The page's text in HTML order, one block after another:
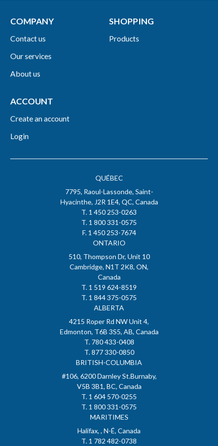
QUÉBEC
7795, Raoul-Lassonde, Saint-
Hyacinthe, J2R 1E4, QC, Canada
T. 1 450 253-0263
T. 1 800 331-0575
F. 1 450 253-7674
ONTARIO
510, Thompson Dr, Unit 10
Cambridge, N1T 2K8, ON,
Canada
T. 1 519 624-8519
T. 1 844 375-0575
ALBERTA
4215 Roper Rd NW Unit 4,
Edmonton, T6B 3S5, AB, Canada
T. 780 433-0408
T. 877 330-0850
BRITISH-COLUMBIA
#106, 6200 Darnley St.Burnaby,
V5B 3B1, BC, Canada
T. 1 604 570-0255
T. 1 800 331-0575
MARITIMES
Halifax, , N-É, Canada
T. 1 782 482-0738
COMPANY
Contact us
Our services
About us
SHOPPING
Products
ACCOUNT
Create an account
Login